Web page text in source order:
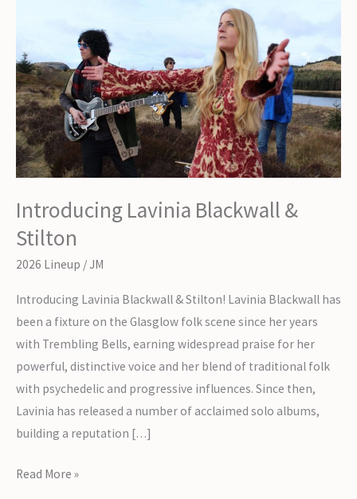
Introducing Lavinia Blackwall &
Stilton
2026 Lineup /JM
Introducing Lavinia Blackwall & Stilton! Lavinia Blackwall has
been a fixture on the Glasglow folk scene since her years
with Trembling Bells, earning widespread praise for her
powerful, distinctive voice and her blend of traditional folk
with psychedelic and progressive influences. Since then,
Lavinia has released a number of acclaimed solo albums,
building a reputation […]
Introducing
Read More »